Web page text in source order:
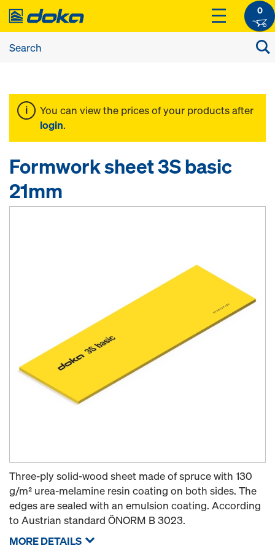
0
You can view the prices of your products after
login.
Formwork sheet 3S basic
21mm
Three-ply solid-wood sheet made of spruce with 130
g/m² urea-melamine resin coating on both sides. The
edges are sealed with an emulsion coating. According
to Austrian standard ÖNORM B 3023.
MORE DETAILS